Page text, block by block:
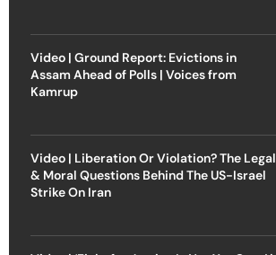
Video | Ground Report: Evictions in
Assam Ahead of Polls | Voices from
Kamrup
Video | Liberation Or Violation? The Legal
& Moral Questions Behind The US-Israel
Strike On Iran